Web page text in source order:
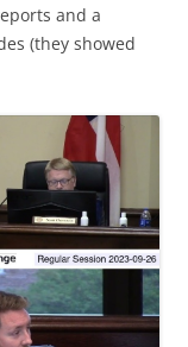
and a
(they showed